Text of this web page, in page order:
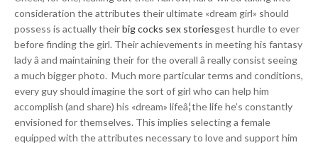
consideration the attributes their ultimate «dream girl» should
possess is actually theirbig cocks sex storiesgest hurdle to ever
before finding the girl. Their achievements in meeting his fantasy
lady â and maintaining their for the overall â really consist seeing
a much bigger photo. Much more particular terms and conditions,
every guy should imagine the sort of girl who can help him
accomplish (and share) his «dream» lifeâ¦the life he’s constantly
envisioned for themselves. This implies selecting a female
equipped with the attributes necessary to love and support him